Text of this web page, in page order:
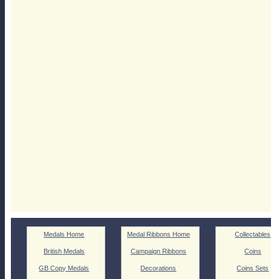
Medals Home
British Medals
GB Copy Medals
Medal Ribbons Home
Campaign Ribbons
Decorations
Collectables
Coins
Coins Sets